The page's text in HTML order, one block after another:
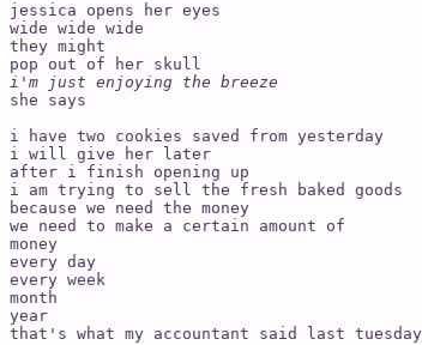
jessica opens her eyes
wide wide wide
they might
i'm just enjoying the breeze
she says
i have two cookies saved from yesterday
i will give her later
after i finish opening up
i am trying to sell the fresh baked goods
because we need the money
we need to make a certain amount of
money
every day
every week
month
year
that's what my accountant said last tuesday